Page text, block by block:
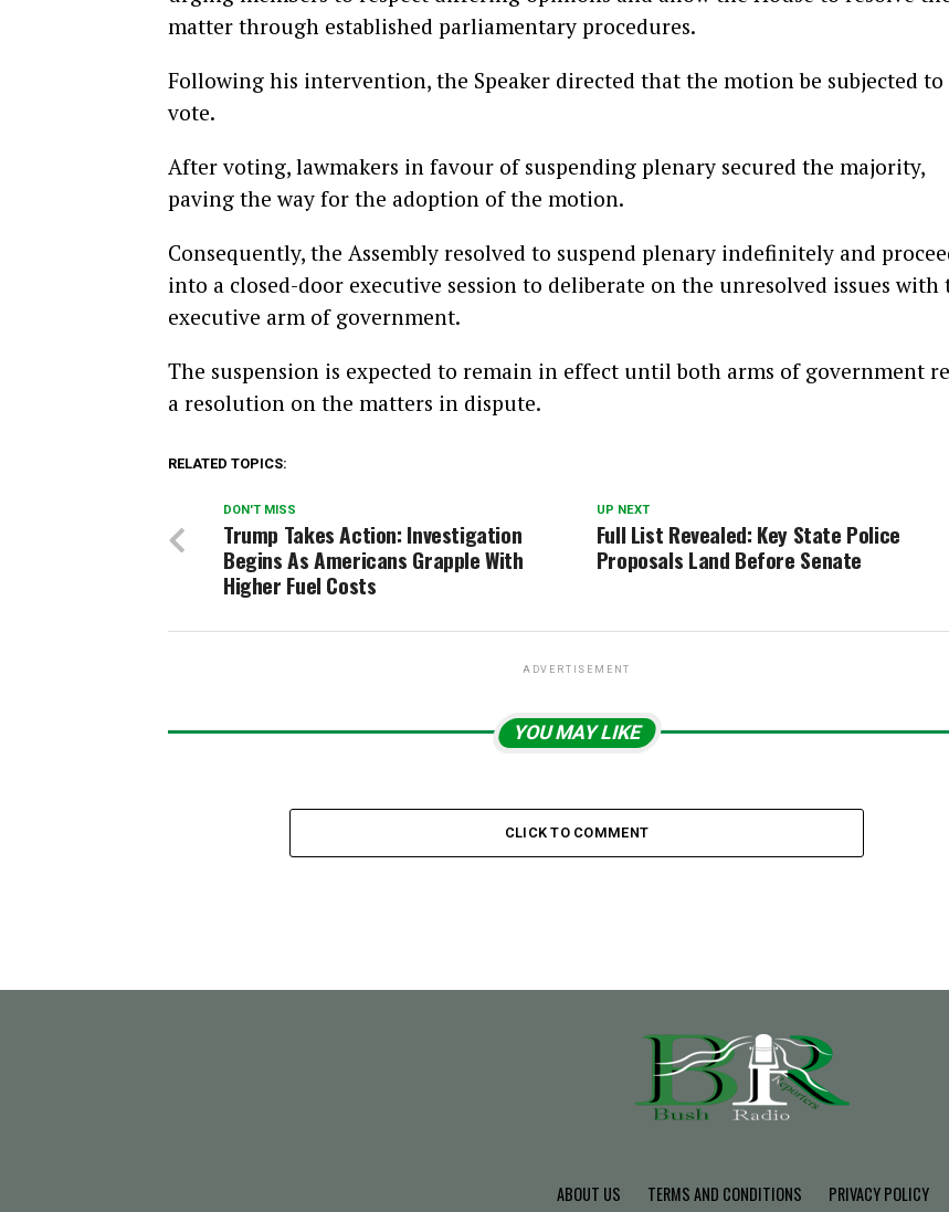
matter through established parliamentary procedures.
Following his intervention, the Speaker directed that the motion be subjected to
vote.
After voting, lawmakers in favour of suspending plenary secured the majority,
paving the way for the adoption of the motion.
Consequently, the Assembly resolved to suspend plenary indefinitely and
into a closed-door executive session to deliberate on the unresolved issues with
executive arm of government.
The suspension is expected to remain in effect until both arms of government
a resolution on the matters in dispute.
RELATED TOPICS:
UP NEXT
Full List Revealed: Key State Police
Proposals Land Before Senate
DON'T MISS
Trump Takes Action: Investigation
Begins As Americans Grapple With
Higher Fuel Costs
ADVERTISEMENT
YOU MAY LIKE
CLICK TO COMMENT
ABOUT US TERMS AND CONDITIONS PRIVACY POLICY